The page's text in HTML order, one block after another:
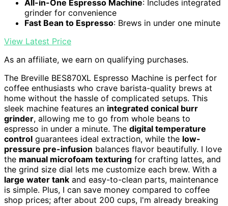
All-in-One Espresso Machine: Includes integrated
grinder for convenience
Fast Bean to Espresso: Brews in under one minute
View Latest Price
As an affiliate, we earn on qualifying purchases.
The Breville BES870XL Espresso Machine is perfect for
coffee enthusiasts who crave barista-quality brews at
home without the hassle of complicated setups. This
sleek machine features an integrated conical burr
grinder, allowing me to go from whole beans to
espresso in under a minute. The digital temperature
control guarantees ideal extraction, while the low-
pressure pre-infusion balances flavor beautifully. I love
the manual microfoam texturing for crafting lattes, and
the grind size dial lets me customize each brew. With a
large water tank and easy-to-clean parts, maintenance
is simple. Plus, I can save money compared to coffee
shop prices; after about 200 cups, I'm already breaking